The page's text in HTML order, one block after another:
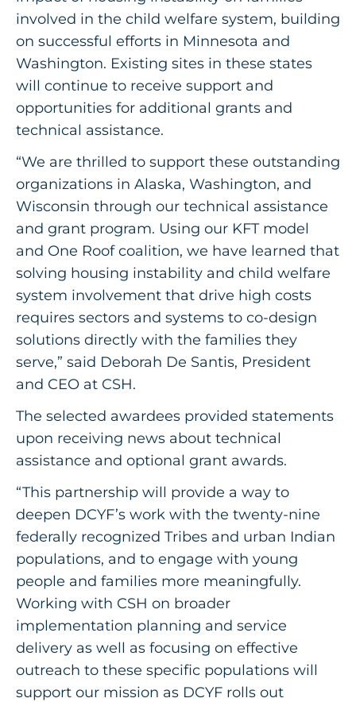
involved in the child welfare system, building
on successful efforts in Minnesota and
Washington. Existing sites in these states
will continue to receive support and
opportunities for additional grants and
technical assistance.
“We are thrilled to support these outstanding
organizations in Alaska, Washington, and
Wisconsin through our technical assistance
and grant program. Using our KFT model
and One Roof coalition, we have learned that
solving housing instability and child welfare
system involvement that drive high costs
requires sectors and systems to co-design
solutions directly with the families they
serve,” said Deborah De Santis, President
and CEO at CSH.
The selected awardees provided statements
upon receiving news about technical
assistance and optional grant awards.
“This partnership will provide a way to
deepen DCYF’s work with the twenty-nine
federally recognized Tribes and urban Indian
populations, and to engage with young
people and families more meaningfully.
Working with CSH on broader
implementation planning and service
delivery as well as focusing on effective
outreach to these specific populations will
support our mission as DCYF rolls out